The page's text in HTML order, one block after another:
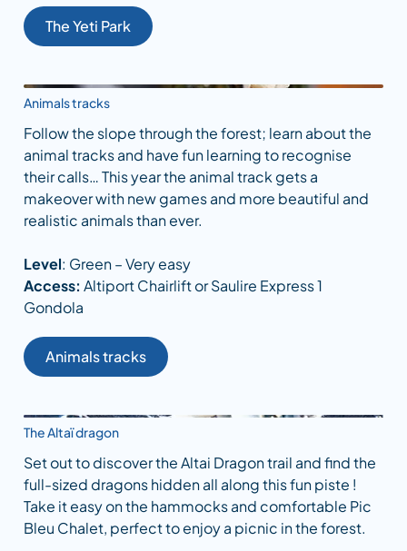
The Yeti Park
Animals tracks
Follow the slope through the forest; learn about the
animal tracks and have fun learning to recognise
their calls… This year the animal track gets a
makeover with new games and more beautiful and
realistic animals than ever.
Level: Green – Very easy
Access: Altiport Chairlift or Saulire Express 1
Gondola
Animals tracks
The Altaï dragon
Set out to discover the Altai Dragon trail and find the
full-sized dragons hidden all along this fun piste !
Take it easy on the hammocks and comfortable Pic
Bleu Chalet, perfect to enjoy a picnic in the forest.